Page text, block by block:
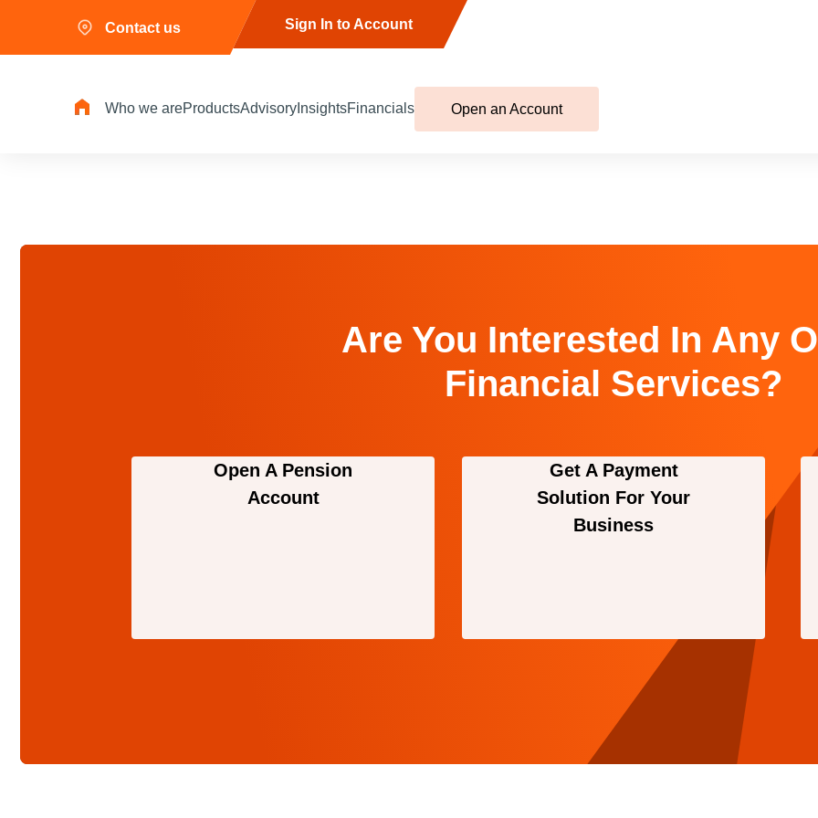
Contact us Sign In to Account
Who we areProductsAdvisory InsightsFinancials Open an Account
Are You Interested In Any
Financial Services?
Open A Pension
Account
Get A Payment
Solution For Your
Business